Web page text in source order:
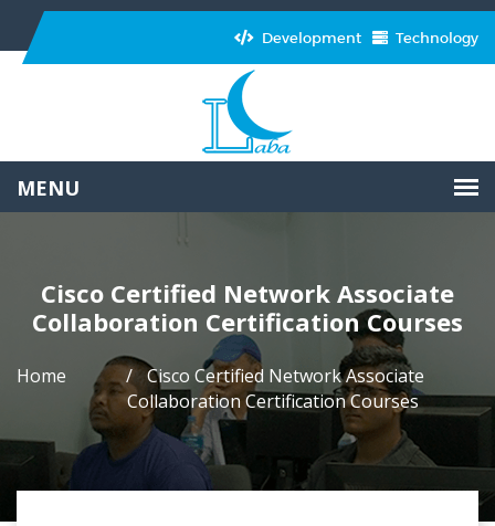
Development Technology
Cisco Certified Network Associate
Collaboration Certification Courses
Home
Cisco Certified Network Associate
Collaboration Certification Courses